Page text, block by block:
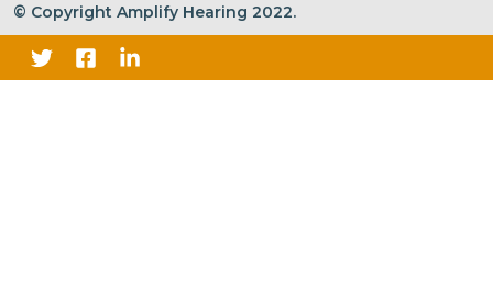
© Copyright Amplify Hearing 2022.